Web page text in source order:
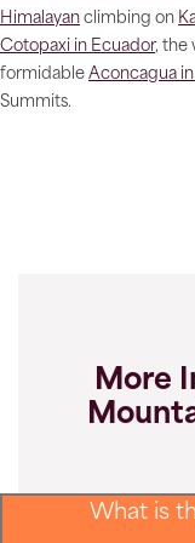
Himalayan climbing on
Cotopaxi in Ecuador, the
formidable Aconcagua
Summits.
More
What is